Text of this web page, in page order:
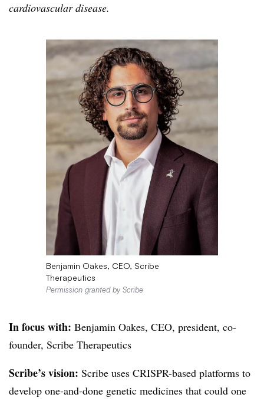
cardiovascular disease.
Benjamin Oakes, CEO, Scribe
Therapeutics
Permission granted by Scribe
In focus with: Benjamin Oakes, CEO, president, co-
founder, Scribe Therapeutics
Scribe’s vision: Scribe uses CRISPR-based platforms to
develop one-and-done genetic medicines that could one